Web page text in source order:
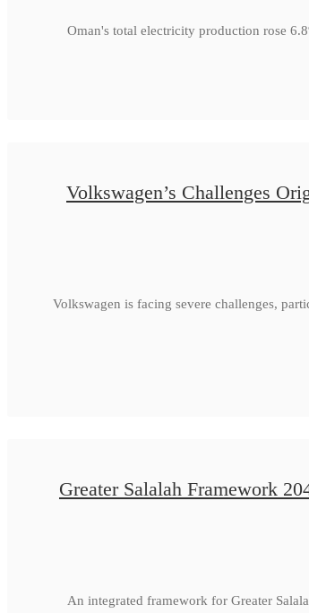
Oman's total electricity production rose
Volkswagen’s Challenges
Volkswagen is facing severe challenges,
Greater Salalah Framework
An integrated framework for Greater